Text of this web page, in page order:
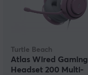
Turtle Beach
Atlas Wired Gaming
Headset 200 Multi-